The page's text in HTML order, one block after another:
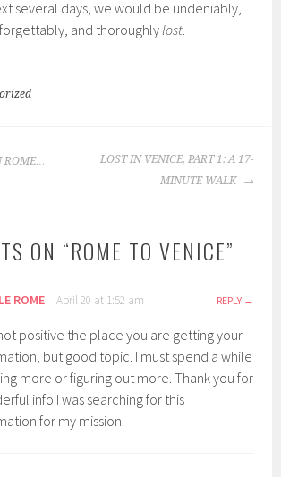
several days, we would be undeniably,
and thoroughly lost
ROME…
LOST IN VENICE, PART 1: A 17-
MINUTE WALK
ON “ROME TO VENICE”
ROME April 20 at 1:52 am REPLY
positive the place you are getting your
but good topic. I must spend a while
more or figuring out more. Thank you for
info I was searching for this
for my mission.